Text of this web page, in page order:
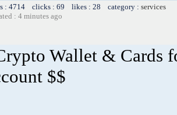
: 4714 clicks : 69 likes : 28 category : services
: 4 minutes ago
Wallet & Cards
$$